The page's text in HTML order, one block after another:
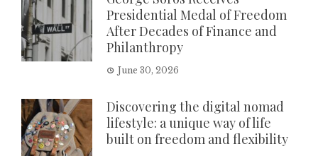
Presidential Medal of Freedom
After Decades of Finance and
Philanthropy
June 30, 2026
Discovering the digital nomad
lifestyle: a unique way of life
built on freedom and flexibility